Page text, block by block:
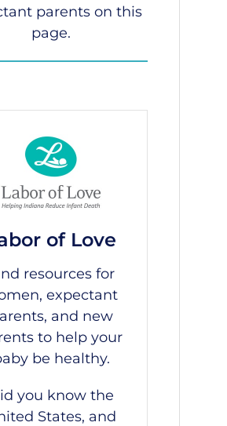
parents on this
page.
of Love
resources for
expectant
and new
to help your
be healthy.
you know the
States, and